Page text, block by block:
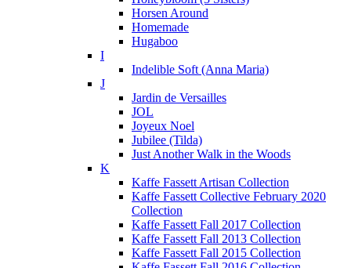
Horsen Around
Homemade
Hugaboo
I
Indelible Soft (Anna Maria)
J
Jardin de Versailles
JOL
Joyeux Noel
Jubilee (Tilda)
Just Another Walk in the Woods
K
Kaffe Fassett Artisan Collection
Kaffe Fassett Collective February 2020
Collection
Kaffe Fassett Fall 2017 Collection
Kaffe Fassett Fall 2013 Collection
Kaffe Fassett Fall 2015 Collection